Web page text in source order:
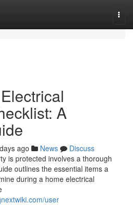
A
ago News
Discuss
is protected involves a thorough
outlines the essential items a
during a home electrical
user